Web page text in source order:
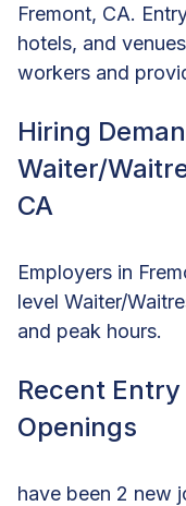
Fremont, CA.
hotels, and
workers and
Hiring
Waiter/
CA
Employers in
level Waiter/
and peak hours.
Recent
Openings
have been 2 new